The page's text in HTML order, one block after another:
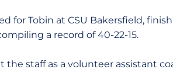
for Tobin at CSU Bakersfield,
a record of 40-22-15.
the staff as a volunteer assistant